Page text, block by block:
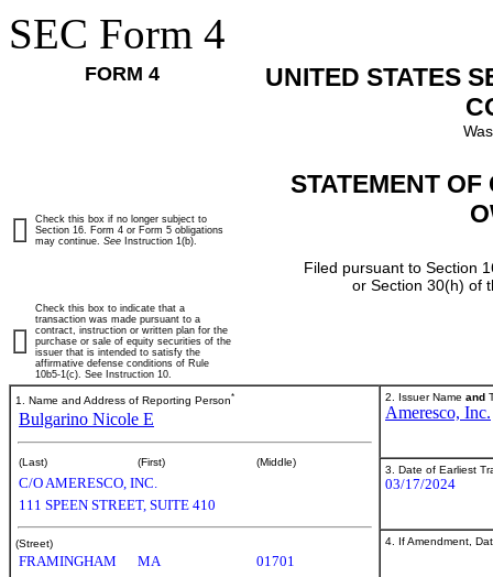
SEC Form 4
FORM 4
UNITED STATES
STATEMENT
Filed pursuant to Section
or Section 30(h) of
Check this box if no longer subject to
Section 16. Form 4 or Form 5 obligations
may continue. See Instruction 1(b).
Check this box to indicate that a
transaction was made pursuant to a
contract, instruction or written plan for the
purchase or sale of equity securities of the
issuer that is intended to satisfy the
affirmative defense conditions of Rule
10b5-1(c). See Instruction 10.
1. Name and Address of Reporting Person*
Bulgarino Nicole E
(Last) (First) (Middle)
C/O AMERESCO, INC.
111 SPEEN STREET, SUITE 410
(Street)
FRAMINGHAM MA 01701
2. Issuer Name and
Ameresco, Inc.
3. Date of Earliest
03/17/2024
4. If Amendment,